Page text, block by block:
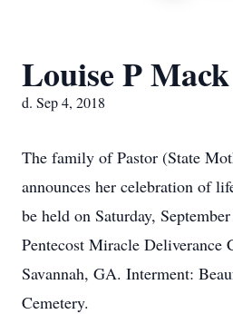
Louise P Mack
d. Sep 4, 2018
The family of Pastor (State
announces her celebration of
be held on Saturday,
Pentecost Miracle Deliverance
Savannah, GA. Interment:
Cemetery.